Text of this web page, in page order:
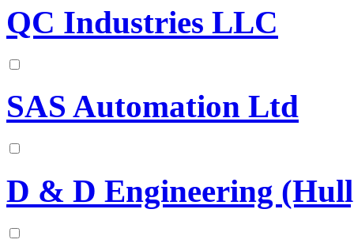
QC Industries LLC
SAS Automation Ltd
D & D Engineering